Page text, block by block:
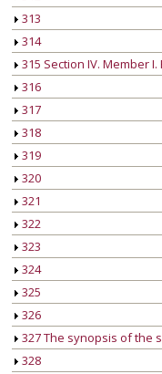
313
314
315 Section IV. Member
316
317
318
319
320
321
322
323
324
325
326
327 The synopsis of the
328